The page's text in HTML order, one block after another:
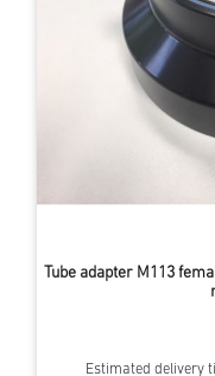
Tube adapter M113
Estimated delivery